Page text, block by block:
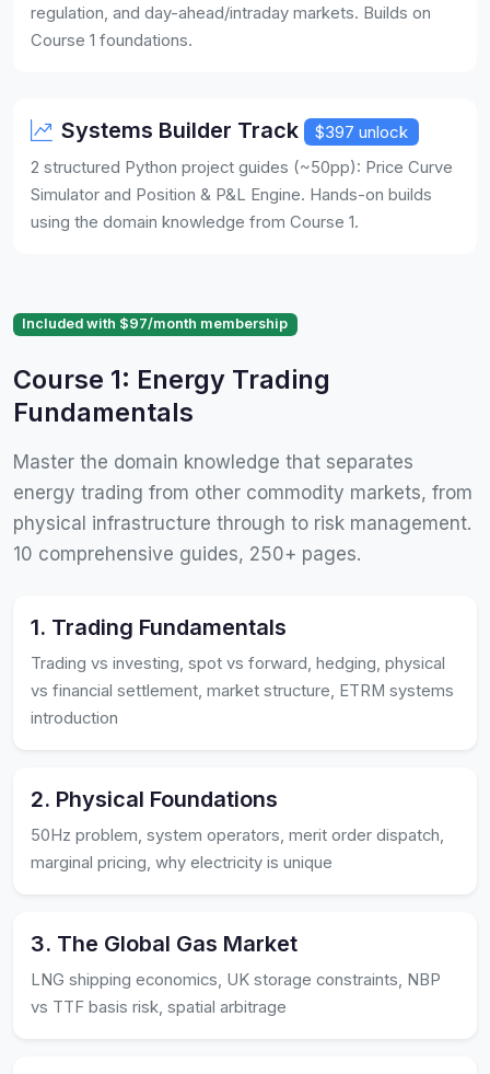
regulation, and day-ahead/intraday markets. Builds on
Course 1 foundations.
Systems Builder Track $397 unlock
2 structured Python project guides (~50pp): Price Curve
Simulator and Position & P&L Engine. Hands-on builds
using the domain knowledge from Course 1.
Included with $97/month membership
Course 1: Energy Trading
Fundamentals
Master the domain knowledge that separates
energy trading from other commodity markets, from
physical infrastructure through to risk management.
10 comprehensive guides, 250+ pages.
1. Trading Fundamentals
Trading vs investing, spot vs forward, hedging, physical
vs financial settlement, market structure, ETRM systems
introduction
2. Physical Foundations
50Hz problem, system operators, merit order dispatch,
marginal pricing, why electricity is unique
3. The Global Gas Market
LNG shipping economics, UK storage constraints, NBP
vs TTF basis risk, spatial arbitrage